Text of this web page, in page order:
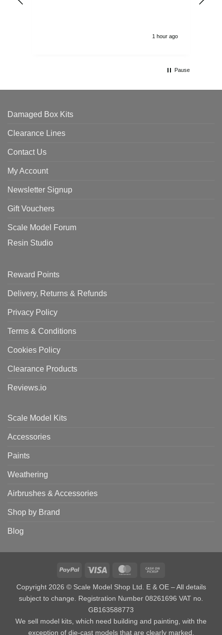
1 hour ago
Pause
Damaged Box Kits
Clearance Lines
Contact Us
My Account
Newsletter Signup
Gift Vouchers
Scale Model Forum
Resin Studio
Reward Points
Delivery, Returns & Refunds
Privacy Policy
Terms & Conditions
Cookies Policy
Clearance Products
Reviews.io
Scale Model Kits
Accessories
Paints
Weathering
Airbrushes & Accessories
Shop by Brand
Blog
PayPal Visa MasterCard
Copyright 2026 © Scale Model Shop Ltd. E & OE – All details
subject to change. Registration Number 08261696 VAT no.
GB163588773
We sell model kits, which need building and painting, with the
exception of die-cast models that are clearly marked.